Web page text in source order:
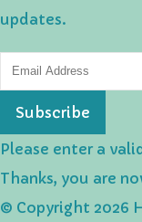
updates.
Subscribe
Please enter a
Thanks, you are
© Copyright 2026